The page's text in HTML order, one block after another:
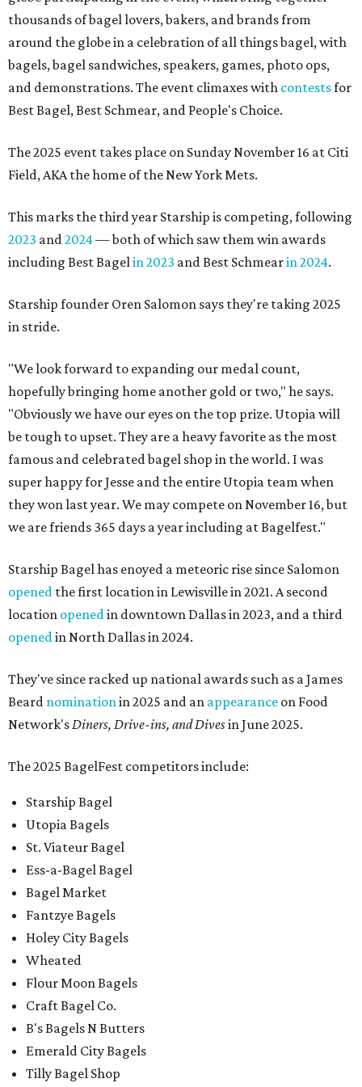
thousands of bagel lovers, bakers, and brands from
around the globe in a celebration of all things bagel, with
bagels, bagel sandwiches, speakers, games, photo ops,
and demonstrations. The event climaxes with contestsfor
Best Bagel, Best Schmear, and People's Choice.
The 2025 event takes place on Sunday November 16 at Citi
Field, AKA the home of the New York Mets.
This marks the third year Starship is competing, following
2023 and2024— both of which saw them win awards
including Best Bagelin 2023 and Best Schmearin 2024.
Starship founder Oren Salomon says they're taking 2025
in stride.
"We look forward to expanding our medal count,
hopefully bringing home another gold or two," he says.
"Obviously we have our eyes on the top prize. Utopia will
be tough to upset. They are a heavy favorite as the most
famous and celebrated bagel shop in the world. I was
super happy for Jesse and the entire Utopia team when
they won last year. We may compete on November 16, but
we are friends 365 days a year including at Bagelfest."
Starship Bagel has enoyed a meteoric rise since Salomon
opened the first location in Lewisville in 2021. A second
location openedin downtown Dallas in 2023, and a third
openedin North Dallas in 2024.
They've since racked up national awards such as a James
Beard nominationin 2025 and an appearance on Food
Network'sDiners, Drive-ins, and Divesin June 2025.
The 2025 BagelFest competitors include:
Starship Bagel
Utopia Bagels
St. Viateur Bagel
Ess-a-Bagel Bagel
Bagel Market
Fantzye Bagels
Holey City Bagels
Wheated
Flour Moon Bagels
Craft Bagel Co.
B's Bagels N Butters
Emerald City Bagels
Tilly Bagel Shop